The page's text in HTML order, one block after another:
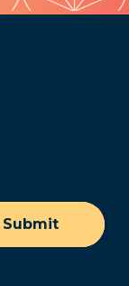
Submit